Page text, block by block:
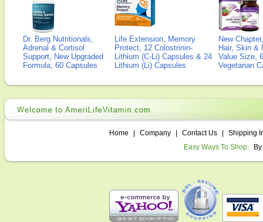
Dr. Berg Nutritionals,
Adrenal & Cortisol
Support, New Upgraded
Formula, 60 Capsules
Life Extension, Memory
Protect, 12 Colostrinin-
Lithium (C-Li) Capsules & 24
Lithium (Li) Capsules
New
Hair, Skin &
Value Size,
Vegetarian
Home Company Contact Us
Shipping
Easy Ways To Shop: